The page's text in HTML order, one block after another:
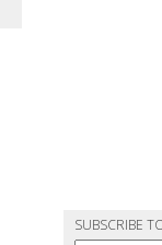
SUBSCRIBE